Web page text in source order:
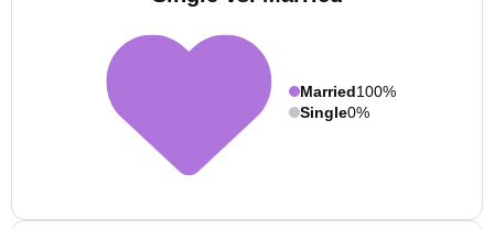
Married100%
Single0%